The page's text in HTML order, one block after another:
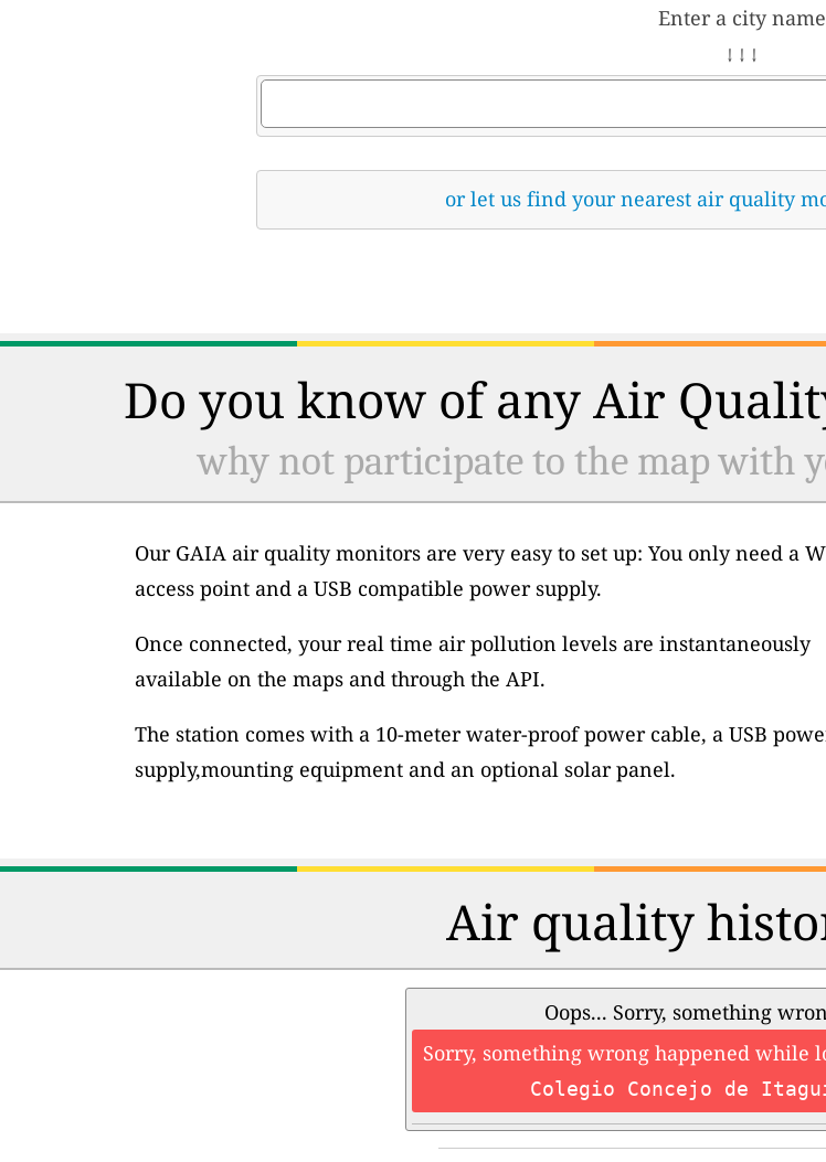
Enter a city name
↓ ↓ ↓
or let us find your nearest air quality
Do you know of any Air
why not participate to the map with
Our GAIA air quality monitors are very easy to set up: You only need a
access point and a USB compatible power supply.
Once connected, your real time air pollution levels are instantaneously
available on the maps and through the API.
The station comes with a 10-meter water-proof power cable, a USB
supply,mounting equipment and an optional solar panel.
Air quality
Oops... Sorry, something
Sorry, something wrong happened while
Colegio Concejo de